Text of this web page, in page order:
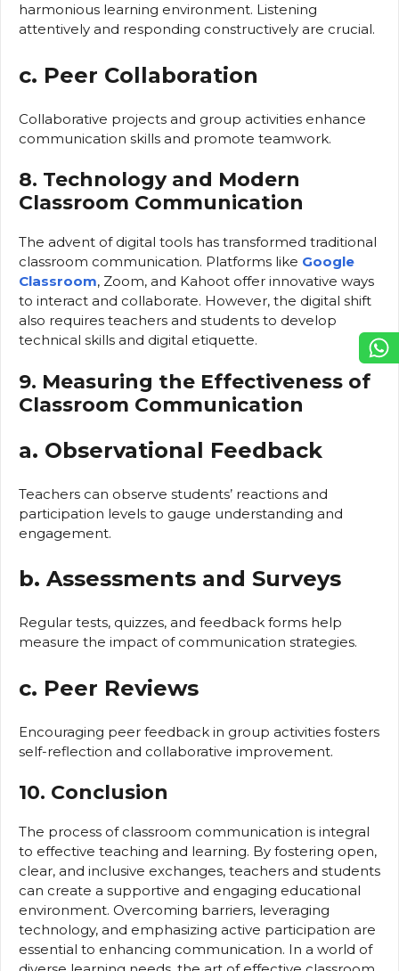
harmonious learning environment. Listening
attentively and responding constructively are crucial.
c. Peer Collaboration
Collaborative projects and group activities enhance
communication skills and promote teamwork.
8. Technology and Modern
Classroom Communication
The advent of digital tools has transformed traditional
classroom communication. Platforms like Google
Classroom, Zoom, and Kahoot offer innovative ways
to interact and collaborate. However, the digital shift
also requires teachers and students to develop
technical skills and digital etiquette.
9. Measuring the Effectiveness of
Classroom Communication
a. Observational Feedback
Teachers can observe students’ reactions and
participation levels to gauge understanding and
engagement.
b. Assessments and Surveys
Regular tests, quizzes, and feedback forms help
measure the impact of communication strategies.
c. Peer Reviews
Encouraging peer feedback in group activities fosters
self-reflection and collaborative improvement.
10. Conclusion
The process of classroom communication is integral
to effective teaching and learning. By fostering open,
clear, and inclusive exchanges, teachers and students
can create a supportive and engaging educational
environment. Overcoming barriers, leveraging
technology, and emphasizing active participation are
essential to enhancing communication. In a world of